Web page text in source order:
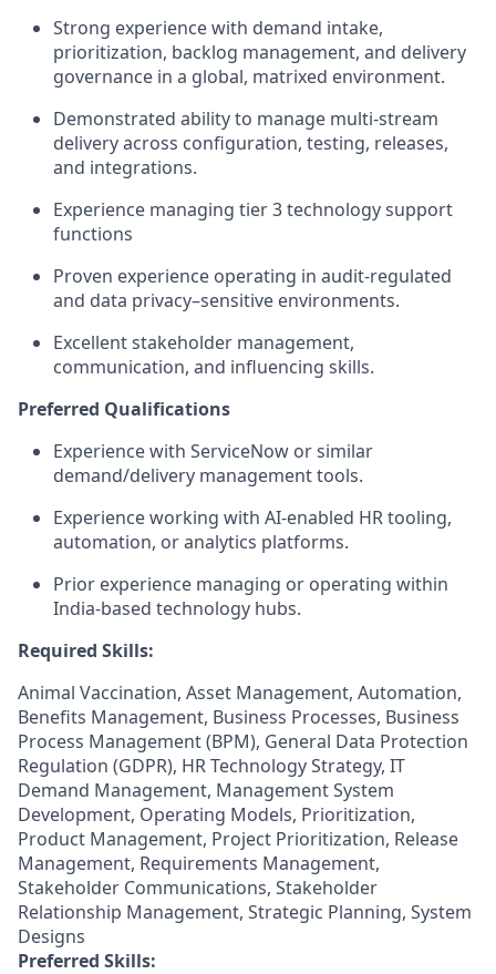
Strong experience with demand intake,
prioritization, backlog management, and delivery
governance in a global, matrixed environment.
Demonstrated ability to manage multi-stream
delivery across configuration, testing, releases,
and integrations.
Experience managing tier 3 technology support
functions
Proven experience operating in audit-regulated
and data privacy–sensitive environments.
Excellent stakeholder management,
communication, and influencing skills.
Preferred Qualifications
Experience with ServiceNow or similar
demand/delivery management tools.
Experience working with AI-enabled HR tooling,
automation, or analytics platforms.
Prior experience managing or operating within
India-based technology hubs.
Required Skills:
Animal Vaccination, Asset Management, Automation,
Benefits Management, Business Processes, Business
Process Management (BPM), General Data Protection
Regulation (GDPR), HR Technology Strategy, IT
Demand Management, Management System
Development, Operating Models, Prioritization,
Product Management, Project Prioritization, Release
Management, Requirements Management,
Stakeholder Communications, Stakeholder
Relationship Management, Strategic Planning, System
Designs
Preferred Skills: